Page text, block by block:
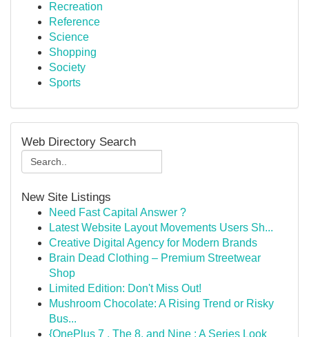
Recreation
Reference
Science
Shopping
Society
Sports
Web Directory Search
New Site Listings
Need Fast Capital Answer ?
Latest Website Layout Movements Users Sh...
Creative Digital Agency for Modern Brands
Brain Dead Clothing – Premium Streetwear
Shop
Limited Edition: Don't Miss Out!
Mushroom Chocolate: A Rising Trend or Risky
Bus...
{OnePlus 7 , The 8, and Nine : A Series Look